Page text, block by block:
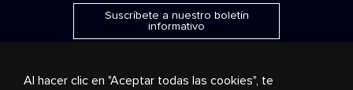
Suscríbete a nuestro boletín
informativo
Al hacer clic en "Aceptar todas las cookies", te